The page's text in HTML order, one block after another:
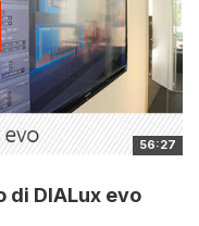
56:27
DIALux evo